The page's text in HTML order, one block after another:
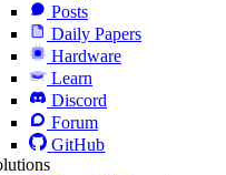
Posts
Daily Papers
Hardware
Learn
Discord
Forum
GitHub